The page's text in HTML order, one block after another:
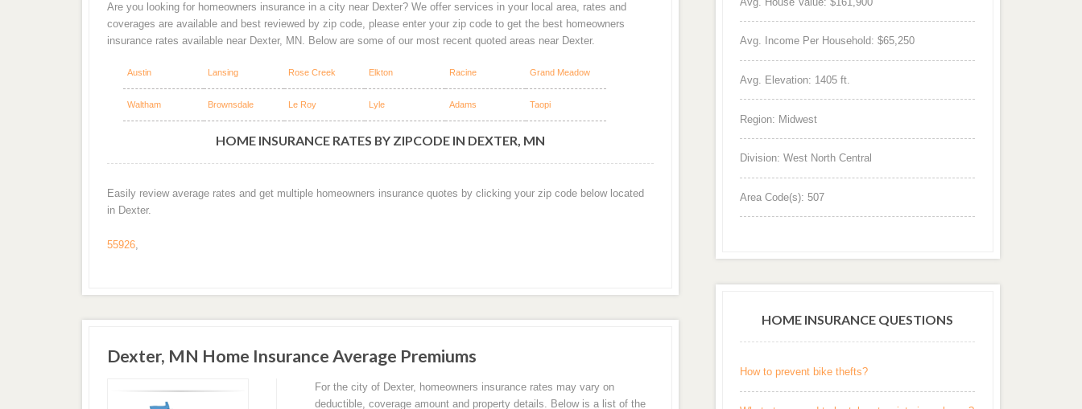
Are you looking for homeowners insurance in a city near Dexter? We offer services in your local area, rates and
coverages are available and best reviewed by zip code, please enter your zip code to get the best homeowners
insurance rates available near Dexter, MN. Below are some of our most recent quoted areas near Dexter.
Austin Lansing Rose Creek Elkton Racine Grand Meadow
Waltham Brownsdale Le Roy Lyle Adams Taopi
HOME INSURANCE RATES BY ZIPCODE IN DEXTER, MN
Easily review average rates and get multiple homeowners insurance quotes by clicking your zip code below located
in Dexter.
55926,
Dexter, MN Home Insurance Average Premiums
For the city of Dexter, homeowners insurance rates may vary on
deductible, coverage amount and property details. Below is a list of the
Avg. Income Per Household: $65,250
Avg. Elevation: 1405 ft.
Region: Midwest
Division: West North Central
Area Code(s): 507
HOME INSURANCE QUESTIONS
How to prevent bike thefts?